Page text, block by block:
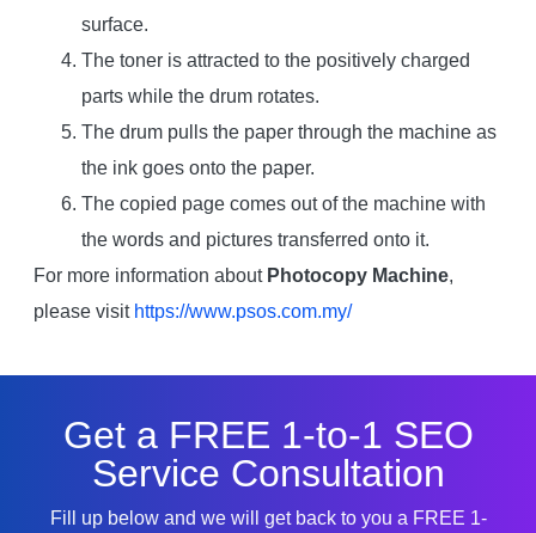
surface.
The toner is attracted to the positively charged
parts while the drum rotates.
The drum pulls the paper through the machine as
the ink goes onto the paper.
The copied page comes out of the machine with
the words and pictures transferred onto it.
For more information about Photocopy Machine,
please visit https://www.psos.com.my/
Get a FREE 1-to-1 SEO
Service Consultation
Fill up below and we will get back to you a FREE 1-